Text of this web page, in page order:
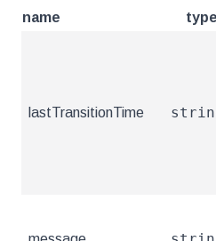
name
type
lastTransitionTime